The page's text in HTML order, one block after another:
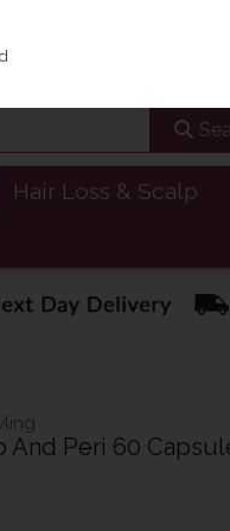
Hair Loss & Scalp
And Peri 60